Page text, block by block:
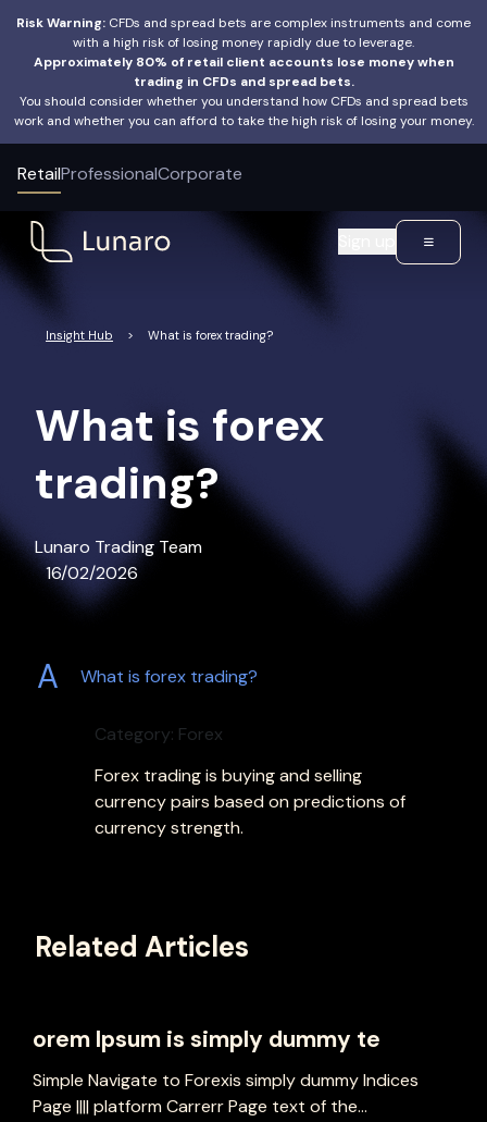
Risk Warning: CFDs and spread bets are complex instruments and come
with a high risk of losing money rapidly due to leverage.
Approximately 80% of retail client accounts lose money when
trading in CFDs and spread bets.
You should consider whether you understand how CFDs and spread bets
work and whether you can afford to take the high risk of losing your money.
RetailProfessionalCorporate
Insight Hub > What is forex trading?
What is forex
trading?
Lunaro Trading Team
16/02/2026
A What is forex trading?
Category: Forex
Forex trading is buying and selling
currency pairs based on predictions of
currency strength.
Related Articles
orem Ipsum is simply dummy te
Simple Navigate to Forexis simply dummy Indices
Page |||| platform Carrerr Page text of the...